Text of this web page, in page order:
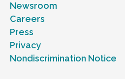
Newsroom
Careers
Press
Privacy
Nondiscrimination Notice